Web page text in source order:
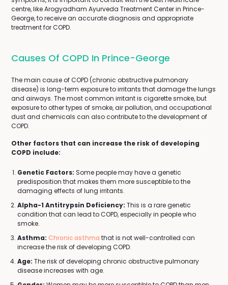
centre, like Arogyadham Ayurveda Treatment Center in Prince-
George, to receive an accurate diagnosis and appropriate
treatment for COPD.
Causes Of COPD In Prince-George
The main cause of COPD (chronic obstructive pulmonary
disease) is long-term exposure to irritants that damage the lungs
and airways. The most common irritant is cigarette smoke, but
exposure to other types of smoke, air pollution, and occupational
dust and chemicals can also contribute to the development of
COPD.
Other factors that can increase the risk of developing
COPD include:
Genetic Factors: Some people may have a genetic
predisposition that makes them more susceptible to the
damaging effects of lung irritants.
Alpha-1 Antitrypsin Deficiency: This is a rare genetic
condition that can lead to COPD, especially in people who
smoke.
Asthma: Chronic asthma that is not well-controlled can
increase the risk of developing COPD.
Age: The risk of developing chronic obstructive pulmonary
disease increases with age.